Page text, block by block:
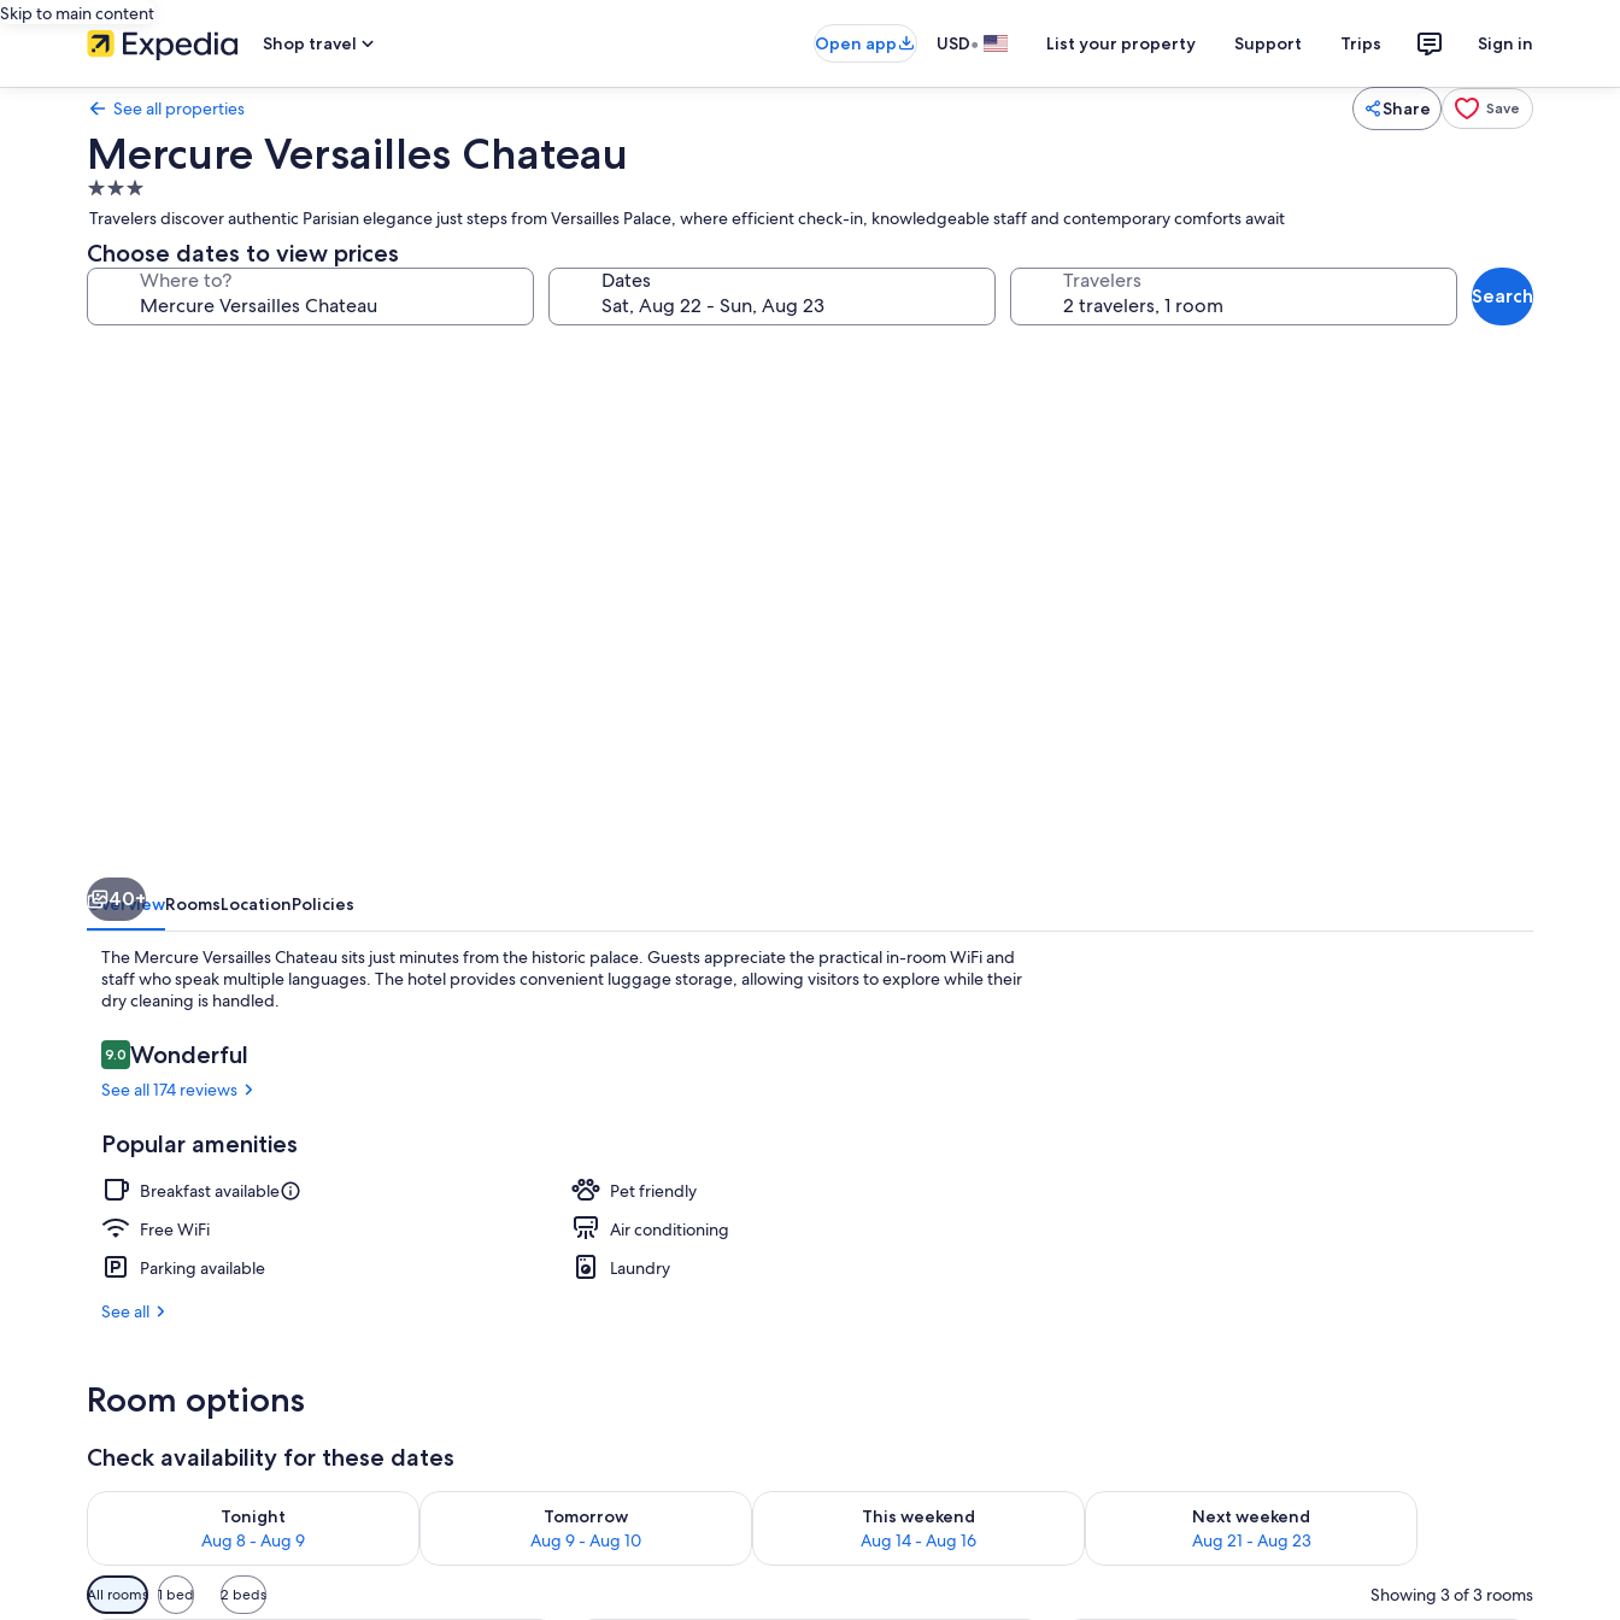
Skip to main content
Shop travel
Open app USD• List your property Support Trips Sign in
See all properties Share Save
Mercure Versailles Chateau
3.0
star
property
Travelers discover authentic Parisian elegance just steps from Versailles Palace, where efficient check-in, knowledgeable staff and contemporary comforts await
Choose dates to view prices
Where to? Dates Travelers
Search
40+
OverviewRoomsLocationPolicies
The Mercure Versailles Chateau sits just minutes from the historic palace. Guests appreciate the practical in-room WiFi and
staff who speak multiple languages. The hotel provides convenient luggage storage, allowing visitors to explore while their
dry cleaning is handled.
Reviews
9.09.0 out of 10
Wonderful
See all 174 reviews
Popular amenities
Breakfast available
Pet friendly
Free WiFi
Air conditioning
Parking available
Laundry
See all
Room options
Check availability for these dates
Tonight
Aug 8 - Aug 9
Check availability for tonight Aug 8 - Aug 9
Tomorrow
Aug 9 - Aug 10
Check availability for tomorrow Aug 9 - Aug 10
This weekend
Aug 14 - Aug 16
Check availability for this weekend Aug 14 - Aug 16
Next weekend
Aug 21 - Aug 23
Check availability for next weekend Aug 21 - Aug 23
Available
filters
All rooms 1 bed 2 beds Showing 3 of 3 rooms